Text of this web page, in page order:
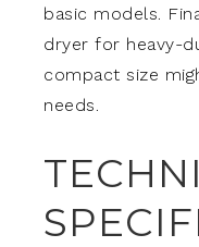
basic models.
dryer for heavy-
compact size
needs.